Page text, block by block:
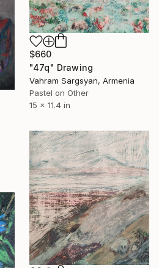
$660
"47q" Drawing
Vahram Sargsyan, Armenia
Pastel on Other
15 x 11.4 in